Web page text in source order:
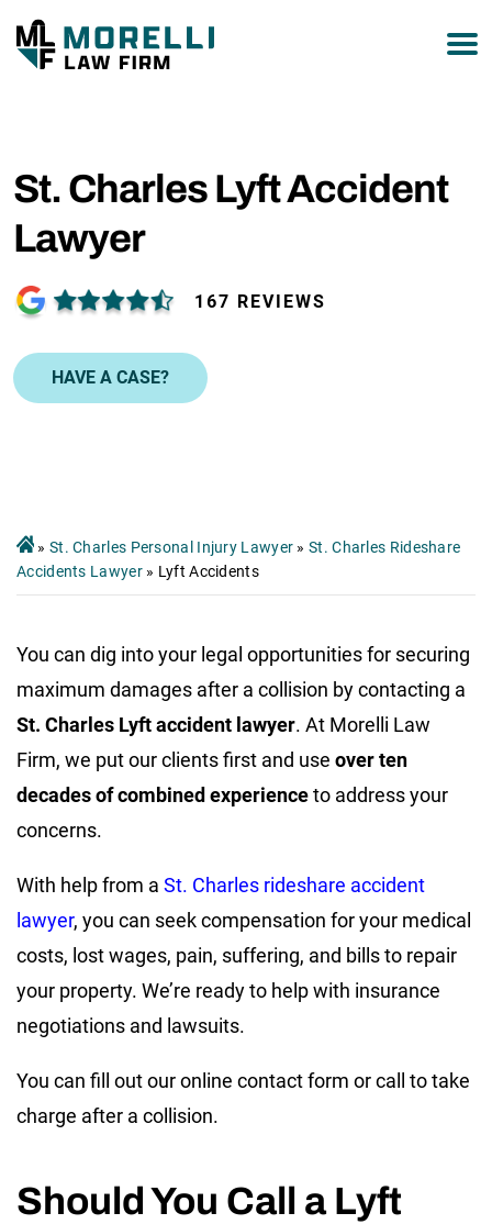
St. Charles Lyft Accident
Lawyer
167 REVIEWS
HAVE A CASE?
» St. Charles Personal Injury Lawyer »St. Charles Rideshare
Accidents Lawyer» Lyft Accidents
You can dig into your legal opportunities for securing
maximum damages after a collision by contacting a
St. Charles Lyft accident lawyer. At Morelli Law
Firm, we put our clients first and use over ten
decades of combined experienceto address your
concerns.
With help from a St. Charles rideshare accident
lawyer, you can seek compensation for your medical
costs, lost wages, pain, suffering, and bills to repair
your property. We’re ready to help with insurance
negotiations and lawsuits.
You can fill out our online contact form or call to take
charge after a collision.
Should You Call a Lyft